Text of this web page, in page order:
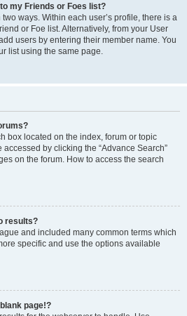
my Friends or Foes list?
ways. Within each user’s profile, there is a
or Foe list. Alternatively, from your User
users by entering their member name. You
list using the same page.
box located on the index, forum or topic
by clicking the “Advance Search”
on the forum. How to access the search
results?
and included many common terms which
specific and use the options available
page!?